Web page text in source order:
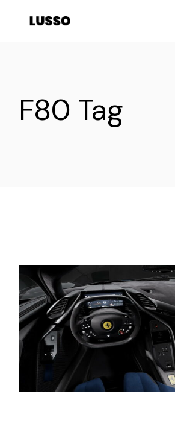
F80 Tag